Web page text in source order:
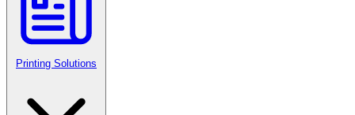
Printing Solutions